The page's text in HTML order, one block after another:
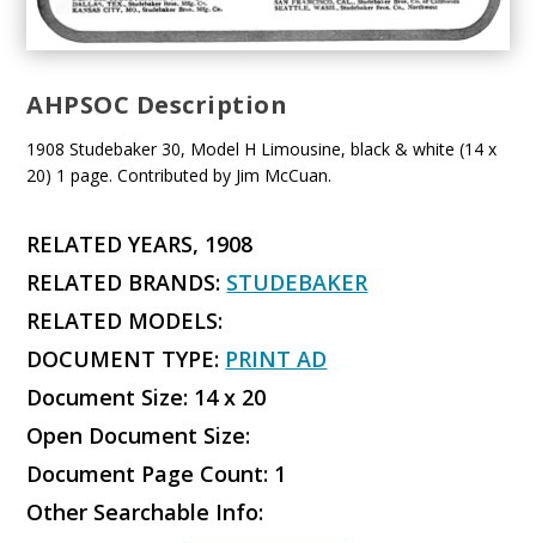
AHPSOC Description
1908 Studebaker 30, Model H Limousine, black & white (14 x
20) 1 page. Contributed by Jim McCuan.
RELATED YEARS, 1908
RELATED BRANDS: STUDEBAKER
RELATED MODELS:
DOCUMENT TYPE: PRINT AD
Document Size: 14 x 20
Open Document Size:
Document Page Count: 1
Other Searchable Info: